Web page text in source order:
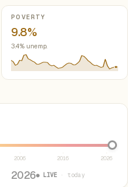
POVERTY
9.8%
3.4% unemp.
2006 2016 2026
2026● LIVE · today